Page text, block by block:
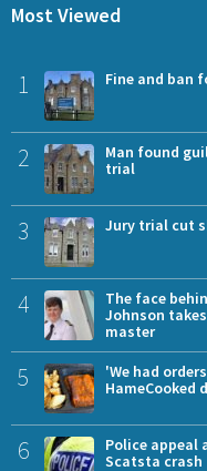
Most Viewed
1 Fine and ban
2
Man found
trial
3 Jury trial cut
4
The face
Johnson
master
5
'We had
HameCooked
6
Police appeal
Scatsta crash